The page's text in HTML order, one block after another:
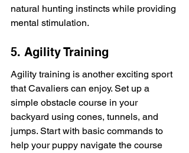
natural hunting instincts while providing
mental stimulation.
5. Agility Training
Agility training is another exciting sport
that Cavaliers can enjoy. Set up a
simple obstacle course in your
backyard using cones, tunnels, and
jumps. Start with basic commands to
help your puppy navigate the course